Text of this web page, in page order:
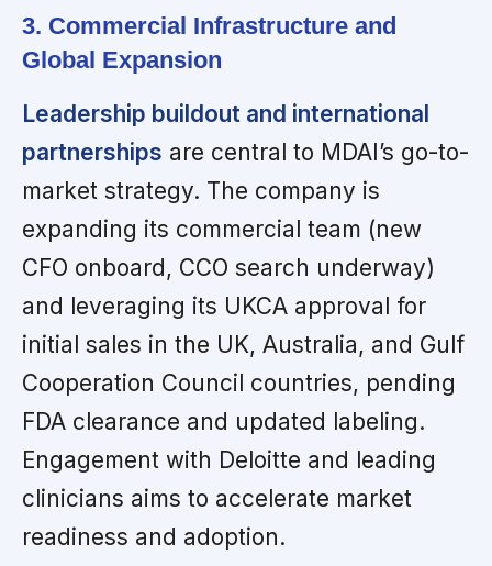
3. Commercial Infrastructure and
Global Expansion
Leadership buildout and international
partnerships are central to MDAI’s go-to-
market strategy. The company is
expanding its commercial team (new
CFO onboard, CCO search underway)
and leveraging its UKCA approval for
initial sales in the UK, Australia, and Gulf
Cooperation Council countries, pending
FDA clearance and updated labeling.
Engagement with Deloitte and leading
clinicians aims to accelerate market
readiness and adoption.